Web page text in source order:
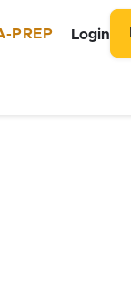
PREP Login